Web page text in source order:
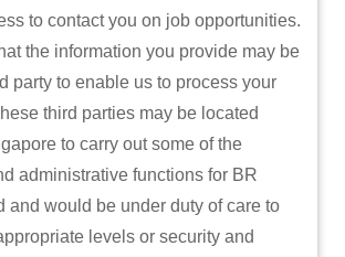
to contact you on job opportunities.
the information you provide may be
party to enable us to process your
third parties may be located
to carry out some of the
administrative functions for BR
and would be under duty of care to
levels or security and